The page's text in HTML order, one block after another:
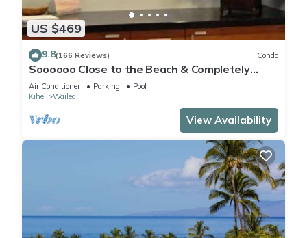
US $469
9.8(166 Reviews) Condo
Soooooo Close to the Beach & Completely
Remodeled! Relax to the Sound of Waves
Air Conditioner Parking
Pool
Kihei
Wailea
View Availability